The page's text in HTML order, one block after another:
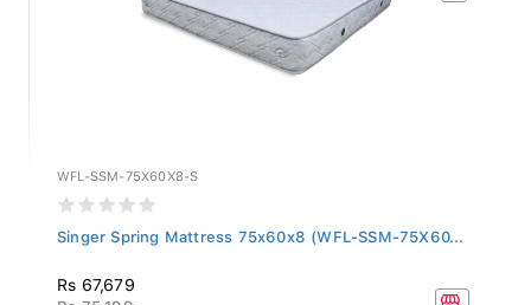
WFL-SSM-75X60X8-S
Singer Spring Mattress 75x60x8 (WFL-SSM-75X60...
Rs 67,679
Rs 75,199